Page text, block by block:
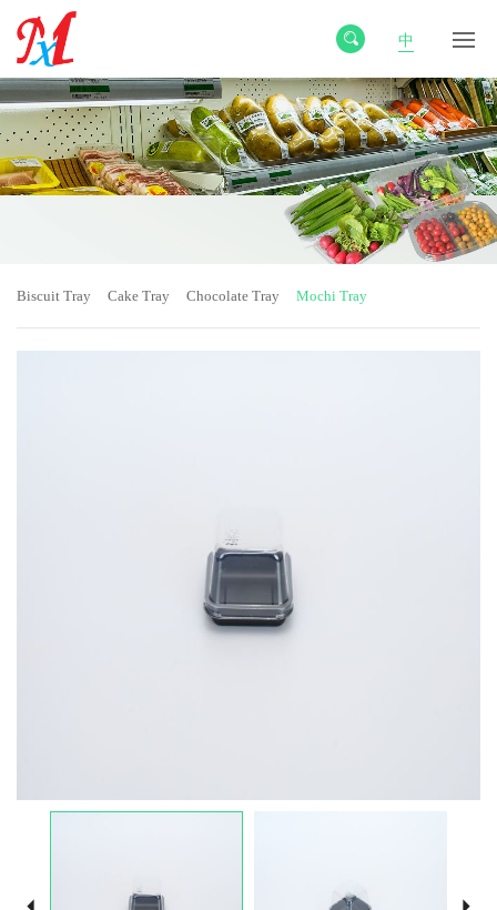
中
Biscuit Tray Cake Tray Chocolate Tray Mochi Tray